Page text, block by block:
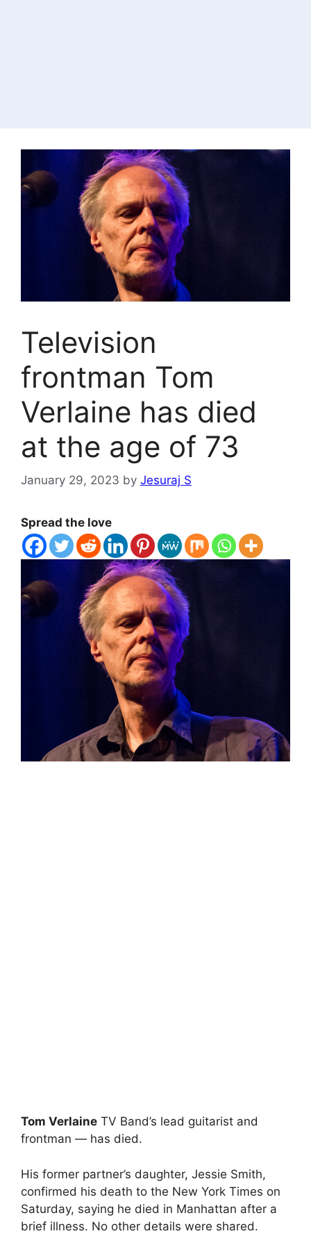
Television
frontman Tom
Verlaine has died
at the age of 73
January 29, 2023 by Jesuraj S
Spread the love
Tom Verlaine TV Band’s lead guitarist and
frontman — has died.
His former partner’s daughter, Jessie Smith,
confirmed his death to the New York Times on
Saturday, saying he died in Manhattan after a
brief illness. No other details were shared.